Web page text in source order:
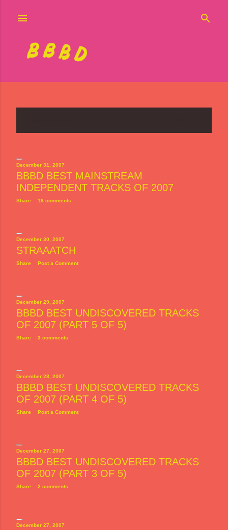
P
s
t
s
December 31, 2007
BBBD BEST MAINSTREAM
INDEPENDENT TRACKS OF 2007
Share 18 comments
December 30, 2007
STRAAATCH
Share Post a Comment
December 29, 2007
BBBD BEST UNDISCOVERED TRACKS
OF 2007 (PART 5 OF 5)
Share 3 comments
December 28, 2007
BBBD BEST UNDISCOVERED TRACKS
OF 2007 (PART 4 OF 5)
Share Post a Comment
December 27, 2007
BBBD BEST UNDISCOVERED TRACKS
OF 2007 (PART 3 OF 5)
Share 2 comments
December 27, 2007